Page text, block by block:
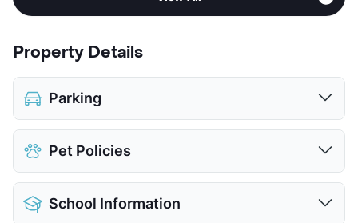
Property Details
Parking
Covered
View More...
Pet Policies
Pet Allowed
Cats and Dogs
Limit
School Information